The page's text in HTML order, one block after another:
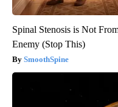
Spinal Stenosis is Not
Enemy (Stop This)
SmoothSpine